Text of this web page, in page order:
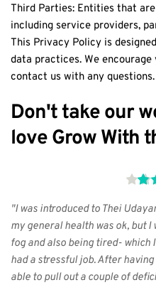
Third Parties: Entities that
including service providers,
This Privacy Policy is
data practices. We
contact us with any questions.
Don't take our
love Grow With
"I was introduced to Thei
my general health was ok, but
fog and also being tired- which
had a stressful job. After
able to pull out a couple of